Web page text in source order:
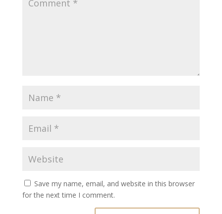
Save my name, email, and website in this browser
for the next time I comment.